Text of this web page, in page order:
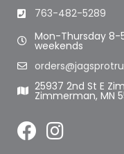
763-482-5289
Mon-Thursday 8-
weekends
25937 2nd St E
Zimmerman, MN